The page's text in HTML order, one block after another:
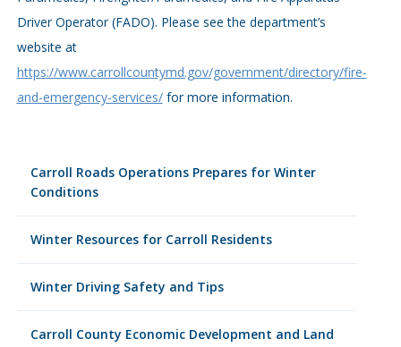
Carroll Roads Operations Prepares for Winter
Conditions
Winter Resources for Carroll Residents
Winter Driving Safety and Tips
Carroll County Economic Development and Land
Driver Operator (FADO). Please see the department’s
website at
https://www.carrollcountymd.gov/government/directory/fire-
and-emergency-services/for more information.